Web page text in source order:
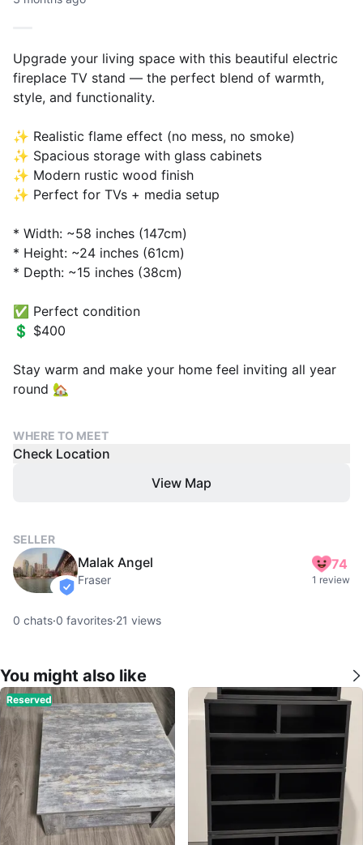
Upgrade your living space with this beautiful electric
fireplace TV stand — the perfect blend of warmth,
style, and functionality.
✨ Realistic flame effect (no mess, no smoke)
✨ Spacious storage with glass cabinets
✨ Modern rustic wood finish
✨ Perfect for TVs + media setup
* Width: ~58 inches (147cm)
* Height: ~24 inches (61cm)
* Depth: ~15 inches (38cm)
✅ Perfect condition
💲 $400
Stay warm and make your home feel inviting all year
round 🏡
WHERE TO MEET
Check Location
View Map
SELLER
verified
Malak Angel
Fraser
74
1 review
0 chats·0 favorites·21 views
You might also like
Reserved